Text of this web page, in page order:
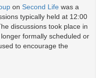
on Second Life was a
typically held at 12:00
discussions took place in
formally scheduled or
to encourage the